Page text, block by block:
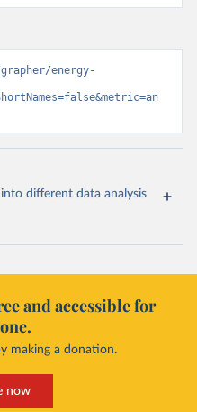
energy-
different data analysis
and accessible for
making a donation.
now